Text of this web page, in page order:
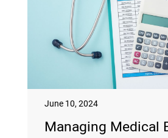
June 10, 2024
Managing Medical